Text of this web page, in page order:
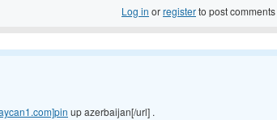
Log in orregisterto post comments
up azerbaijan[/url] .